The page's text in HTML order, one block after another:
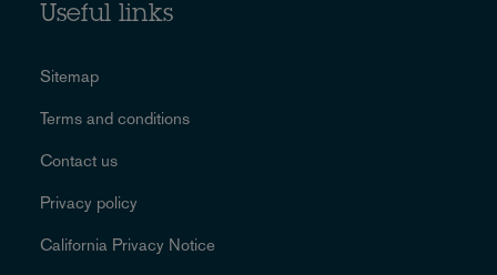
Useful links
Sitemap
Terms and conditions
Contact us
Privacy policy
California Privacy Notice